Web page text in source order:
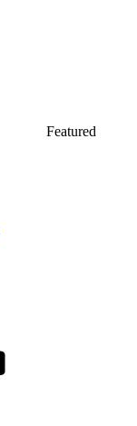
Featured